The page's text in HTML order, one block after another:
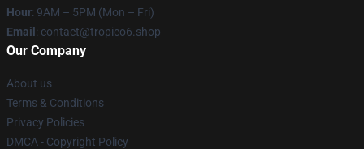
Hour: 9AM – 5PM (Mon – Fri)
Email : contact@tropico6.shop
Our Company
About us
Terms & Conditions
Privacy Policies
DMCA - Copyright Policy